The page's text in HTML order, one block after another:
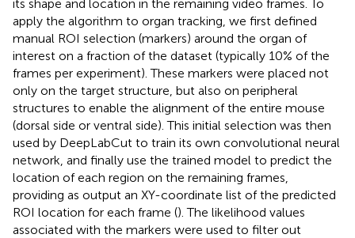
its shape and location in the remaining video frames. To
apply the algorithm to organ tracking, we first defined
manual ROI selection (markers) around the organ of
interest on a fraction of the dataset (typically 10% of the
frames per experiment). These markers were placed not
only on the target structure, but also on peripheral
structures to enable the alignment of the entire mouse
(dorsal side or ventral side). This initial selection was then
used by DeepLabCut to train its own convolutional neural
network, and finally use the trained model to predict the
location of each region on the remaining frames,
providing as output an XY-coordinate list of the predicted
ROI location for each frame (). The likelihood values
associated with the markers were used to filter out